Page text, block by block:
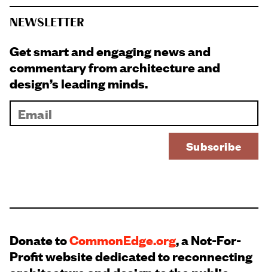
NEWSLETTER
Get smart and engaging news and
commentary from architecture and
design’s leading minds.
Donate toCommonEdge.org, a Not-For-
Profit website dedicated to reconnecting